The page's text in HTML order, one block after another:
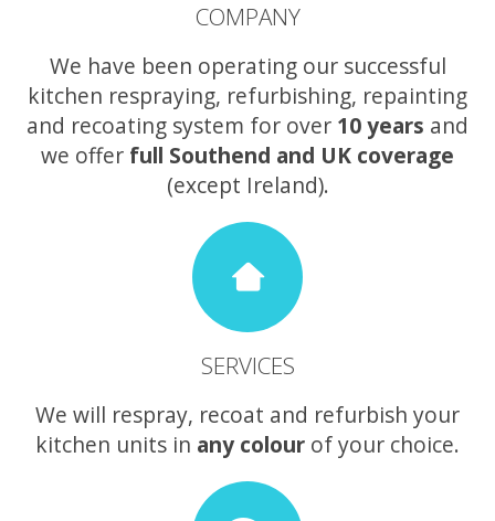
COMPANY
We have been operating our successful
kitchen respraying, refurbishing, repainting
and recoating system for over 10 years and
we offer full Southend and UK coverage
(except Ireland).
SERVICES
We will respray, recoat and refurbish your
kitchen units in any colour of your choice.